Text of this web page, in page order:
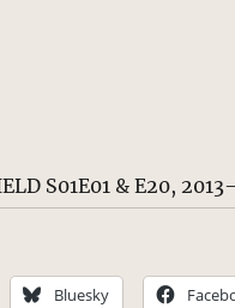
S01E01 & E20,
Bluesky